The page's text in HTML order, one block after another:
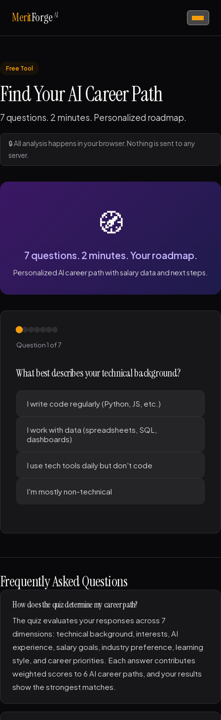
MeritForgeAI
Free Tool
Find Your AI Career Path
7 questions. 2 minutes. Personalized roadmap.
🔒 All analysis happens in your browser. Nothing is sent to any
server.
🧭
7 questions. 2 minutes. Your roadmap.
Personalized AI career path with salary data and next steps.
Question 1 of 7
What best describes your technical background?
I write code regularly (Python, JS, etc.)
I work with data (spreadsheets, SQL,
dashboards)
I use tech tools daily but don't code
I'm mostly non-technical
Frequently Asked Questions
How does the quiz determine my career path?
The quiz evaluates your responses across 7
dimensions: technical background, interests, AI
experience, salary goals, industry preference, learning
style, and career priorities. Each answer contributes
weighted scores to 6 AI career paths, and your results
show the strongest matches.